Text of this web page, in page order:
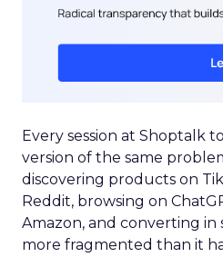
Every session at Shoptalk
version of the same
discovering products on
Reddit, browsing on
Amazon, and converting in
more fragmented than it